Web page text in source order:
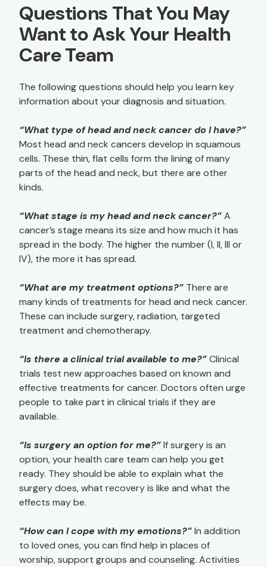
Questions That You May
Want to Ask Your Health
Care Team
The following questions should help you learn key
information about your diagnosis and situation.
“What type of head and neck cancer do I have?”
Most head and neck cancers develop in squamous
cells. These thin, flat cells form the lining of many
parts of the head and neck, but there are other
kinds.
“What stage is my head and neck cancer?”A
cancer’s stage means its size and how much it has
spread in the body. The higher the number (I, II, III or
IV), the more it has spread.
“What are my treatment options?” There are
many kinds of treatments for head and neck cancer.
These can include surgery, radiation, targeted
treatment and chemotherapy.
“Is there a clinical trial available to me?”Clinical
trials test new approaches based on known and
effective treatments for cancer. Doctors often urge
people to take part in clinical trials if they are
available.
“Is surgery an option for me?”If surgery is an
option, your health care team can help you get
ready. They should be able to explain what the
surgery does, what recovery is like and what the
effects may be.
“How can I cope with my emotions?”In addition
to loved ones, you can find help in places of
worship, support groups and counseling. Activities